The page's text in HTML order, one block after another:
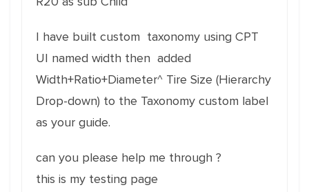
I have built custom taxonomy using CPT
UI named width then added
Width+Ratio+Diameter^ Tire Size (Hierarchy
Drop-down) to the Taxonomy custom label
as your guide.
can you please help me through ?
this is my testing page